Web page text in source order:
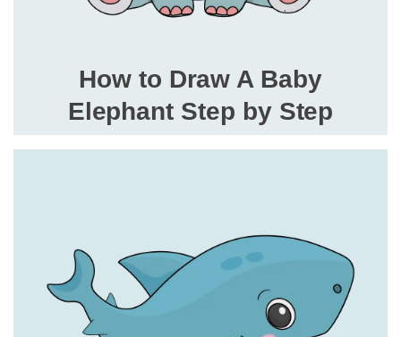
How to Draw A Baby
Elephant Step by Step